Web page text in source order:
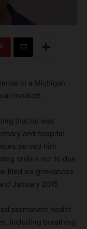
in a Michigan
conduct.
that he was
and hospital
served him
orders not to due
filed six grievances
January 2015.
permanent health
including breathing